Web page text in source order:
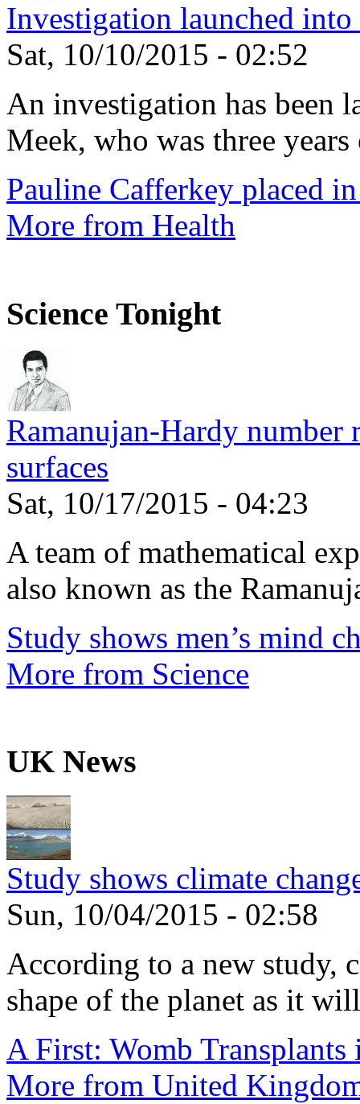
Investigation launched into
Sat, 10/10/2015 - 02:52
An investigation has been
Meek, who was three
Pauline Cafferkey placed
More from Health
Science Tonight
Ramanujan-Hardy
surfaces
Sat, 10/17/2015 - 04:23
A team of mathematical
also known as the
Study shows men’s mind
More from Science
UK News
Study shows climate
Sun, 10/04/2015 - 02:58
According to a new study,
shape of the planet as it
A First: Womb
More from United